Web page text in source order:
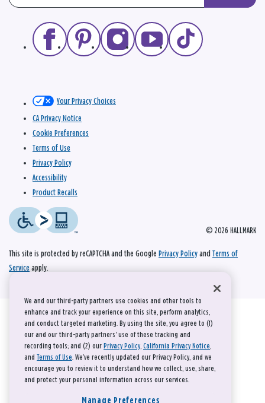
© 2026 HALLMARK
Your Privacy Choices
CA Privacy Notice
Cookie Preferences
Terms of Use
Privacy Policy
Accessibility
Product Recalls
This site is protected by reCAPTCHA and the Google Privacy Policy and Terms of
Service apply.
We and our third-party partners use cookies and other tools to
enhance and track your experience on this site, perform analytics,
and conduct targeted marketing. By using the site, you agree to (1)
our and our third-party partners' use of these tracking and
recording tools; and (2) our Privacy Policy, California Privacy Notice,
and Terms of Use. We’ve recently updated our Privacy Policy, and we
encourage you to review it to understand how we collect, use, share,
and protect your personal information across our services.
Manage Preferences